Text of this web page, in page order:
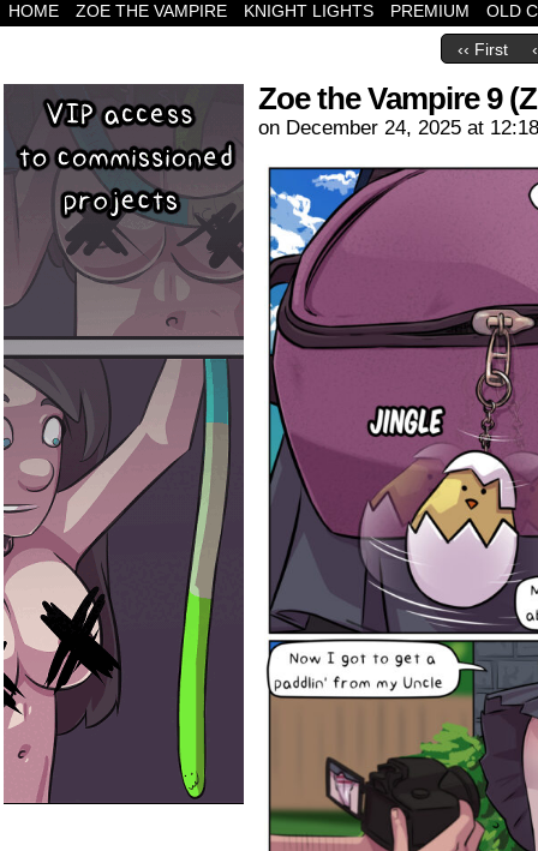
HOME ZOE THE VAMPIRE KNIGHT LIGHTS PREMIUM OLD
‹‹ First
Zoe the Vampire 9
on December 24, 2025 at